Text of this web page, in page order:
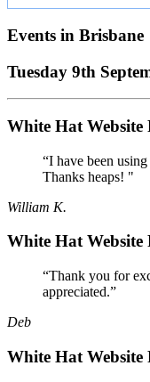
Events in Brisbane
Tuesday 9th
White Hat Website
“I have been
Thanks heaps! "
William K.
White Hat Website
“Thank you for
appreciated.”
Deb
White Hat Website